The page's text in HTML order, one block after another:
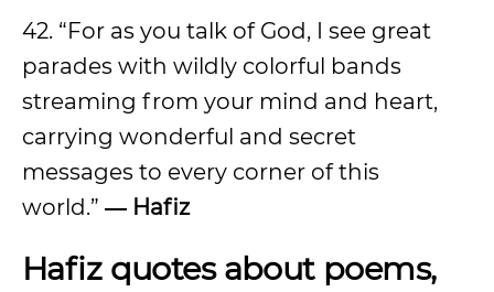
42. “For as you talk of God, I see great
parades with wildly colorful bands
streaming from your mind and heart,
carrying wonderful and secret
messages to every corner of this
world.” ― Hafiz
Hafiz quotes about poems,